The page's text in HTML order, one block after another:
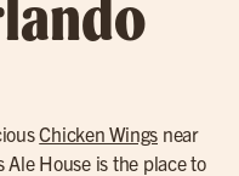
Chicken Wings near
Ale House is the place to